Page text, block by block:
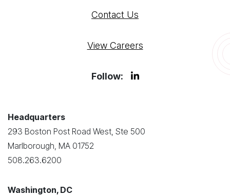
Contact Us
View Careers
Follow:
Headquarters
293 Boston Post Road West, Ste 500
Marlborough, MA 01752
508.263.6200
Washington, DC